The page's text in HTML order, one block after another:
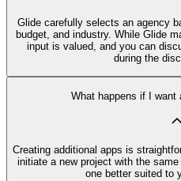
Glide carefully selects an agency
budget, and industry. While Glide
input is valued, and you can
during the
What happens if I want
Creating additional apps is
initiate a new project with the
one better suited to